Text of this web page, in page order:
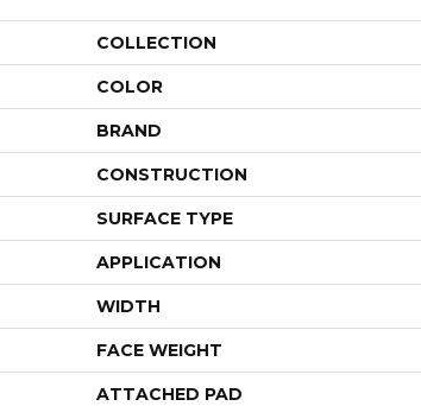
COLLECTION
COLOR
BRAND
CONSTRUCTION
SURFACE TYPE
APPLICATION
WIDTH
FACE WEIGHT
ATTACHED PAD